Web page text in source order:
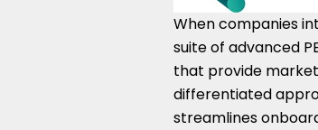
When companies
suite of advanced
that provide
differentiated
streamlines